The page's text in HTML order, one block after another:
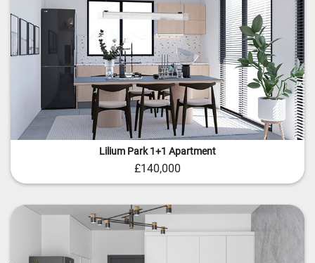
Lilium Park 1+1 Apartment
£140,000